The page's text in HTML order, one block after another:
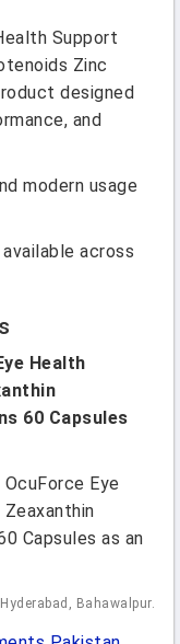
Support
Zinc
designed
and
modern usage
across
Health
60 Capsules
Eye
Capsules as an
Bahawalpur.